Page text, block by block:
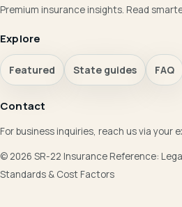
Premium insurance insights. Read
Explore
Featured State guides FAQ
Contact
For business inquiries, reach us via your
© 2026 SR-22 Insurance Reference:
Standards & Cost Factors